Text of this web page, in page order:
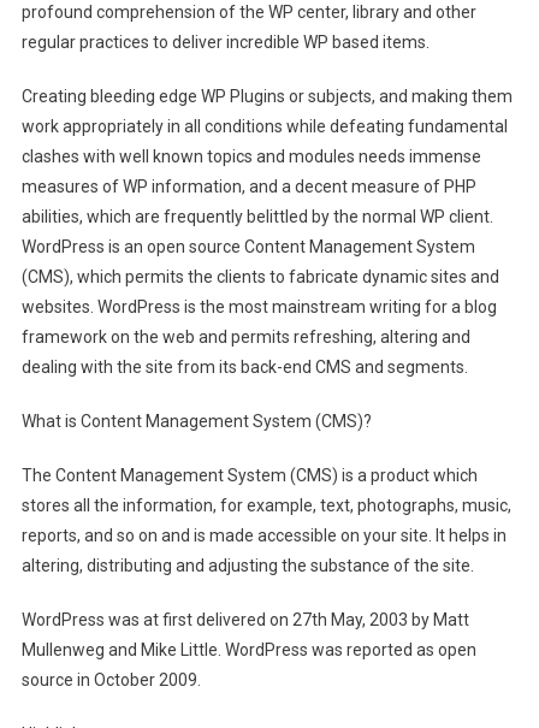
profound comprehension of the WP center, library and other
regular practices to deliver incredible WP based items.
Creating bleeding edge WP Plugins or subjects, and making them
work appropriately in all conditions while defeating fundamental
clashes with well known topics and modules needs immense
measures of WP information, and a decent measure of PHP
abilities, which are frequently belittled by the normal WP client.
WordPress is an open source Content Management System
(CMS), which permits the clients to fabricate dynamic sites and
websites. WordPress is the most mainstream writing for a blog
framework on the web and permits refreshing, altering and
dealing with the site from its back-end CMS and segments.
What is Content Management System (CMS)?
The Content Management System (CMS) is a product which
stores all the information, for example, text, photographs, music,
reports, and so on and is made accessible on your site. It helps in
altering, distributing and adjusting the substance of the site.
WordPress was at first delivered on 27th May, 2003 by Matt
Mullenweg and Mike Little. WordPress was reported as open
source in October 2009.